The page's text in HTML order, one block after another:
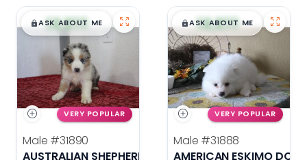
$█,█99
ASK ABOUT ME
VERY POPULAR
Male #31890
AUSTRALIAN SHEPHERD
$█,█99
ASK ABOUT ME
VERY POPULAR
Male #31888
AMERICAN ESKIMO DOG